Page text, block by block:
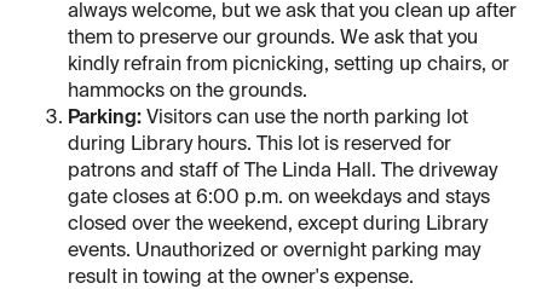
always welcome, but we ask that you clean up after
them to preserve our grounds. We ask that you
kindly refrain from picnicking, setting up chairs, or
hammocks on the grounds.
Parking: Visitors can use the north parking lot
during Library hours. This lot is reserved for
patrons and staff of The Linda Hall. The driveway
gate closes at 6:00 p.m. on weekdays and stays
closed over the weekend, except during Library
events. Unauthorized or overnight parking may
result in towing at the owner's expense.